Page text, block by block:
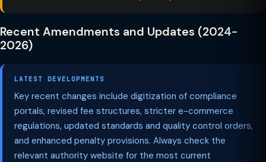
Recent Amendments and Updates (2024-
2026)
LATEST DEVELOPMENTS
Key recent changes include digitization of compliance
portals, revised fee structures, stricter e-commerce
regulations, updated standards and quality control orders,
and enhanced penalty provisions. Always check the
relevant authority website for the most current